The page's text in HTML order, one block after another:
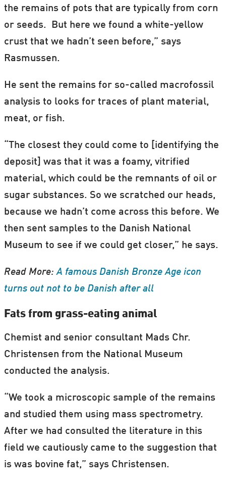
the remains of pots that are typically from corn
or seeds. But here we found a white-yellow
crust that we hadn’t seen before,” says
Rasmussen.
He sent the remains for so-called macrofossil
analysis to looks for traces of plant material,
meat, or fish.
“The closest they could come to [identifying the
deposit] was that it was a foamy, vitrified
material, which could be the remnants of oil or
sugar substances. So we scratched our heads,
because we hadn’t come across this before. We
then sent samples to the Danish National
Museum to see if we could get closer,” he says.
Read More:A famous Danish Bronze Age icon
turns out not to be Danish after all
Fats from grass-eating animal
Chemist and senior consultant Mads Chr.
Christensen from the National Museum
conducted the analysis.
“We took a microscopic sample of the remains
and studied them using mass spectrometry.
After we had consulted the literature in this
field we cautiously came to the suggestion that
is was bovine fat,” says Christensen.